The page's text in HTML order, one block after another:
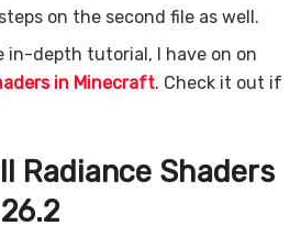
on the second file as well.
in-depth tutorial, I have on on
in Minecraft. Check it out if
Radiance Shaders